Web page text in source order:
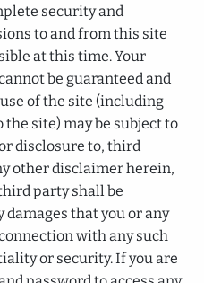
security and
to and from this site
at this time. Your
be guaranteed and
of the site (including
site) may be subject to
disclosure to, third
other disclaimer herein,
party shall be
that you or any
with any such
or security. If you are